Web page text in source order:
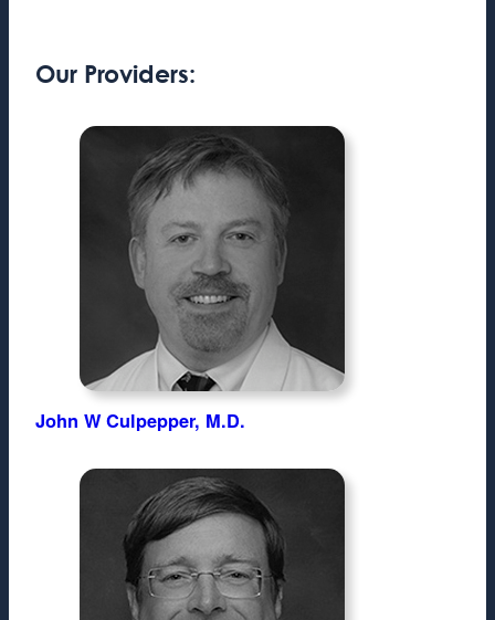
Our Providers:
John W Culpepper, M.D.